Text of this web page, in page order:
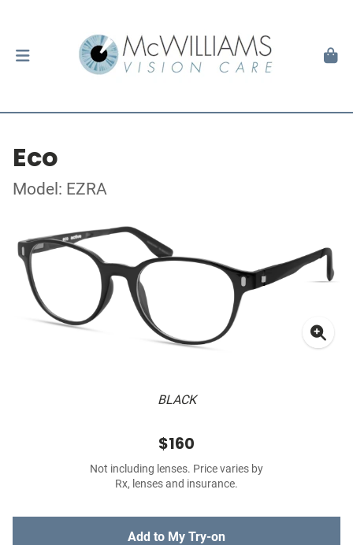
Eco
Model: EZRA
BLACK
$160
Not including lenses. Price varies by
Rx, lenses and insurance.
Add to My Try-on